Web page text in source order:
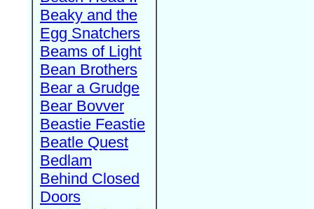
Beaky and the
Egg Snatchers
Beams of Light
Bean Brothers
Bear a Grudge
Bear Bovver
Beastie Feastie
Beatle Quest
Bedlam
Behind Closed
Doors